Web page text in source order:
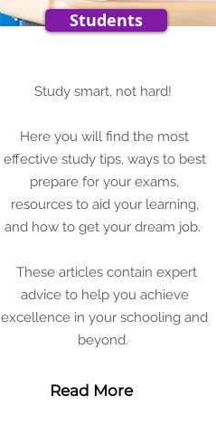
Students
Study smart, not hard!
Here you will find the most
effective study tips, ways to best
prepare for your exams,
resources to aid your learning,
and how to get your dream job.
These articles contain expert
advice to help you achieve
excellence in your schooling and
beyond.
Read More